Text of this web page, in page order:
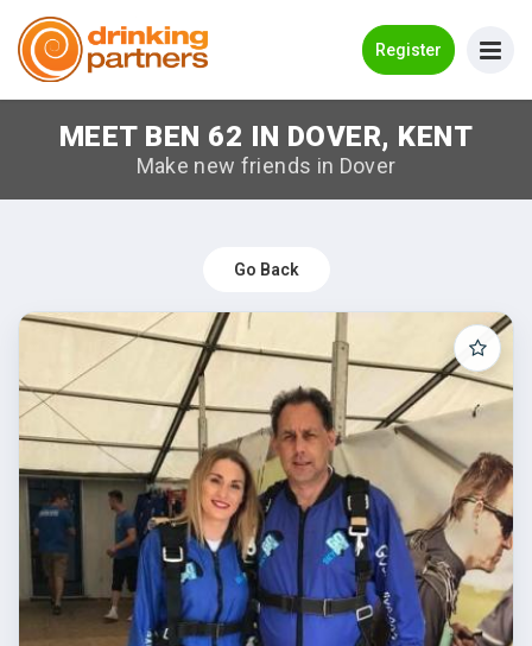
Register
Meet New People!
Register
Search Near Me
MEET BEN 62 IN DOVER, KENT
Make new friends in Dover
Go Back